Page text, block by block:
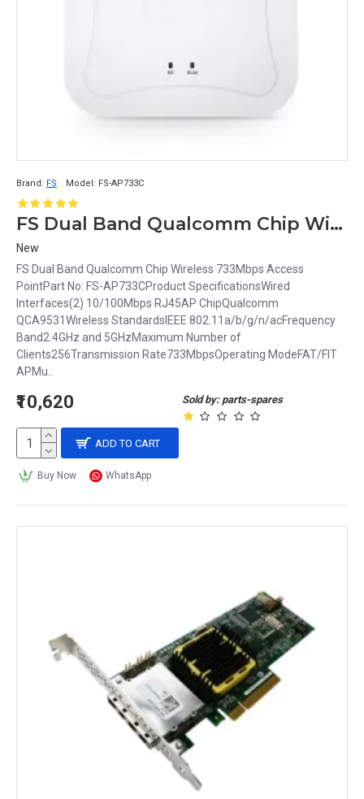
Brand: FS Model: FS-AP733C
FS Dual Band Qualcomm Chip Wireless 733Mbps Access Point FS-AP733C
New
FS Dual Band Qualcomm Chip Wireless 733Mbps Access
PointPart No: FS-AP733CProduct SpecificationsWired
Interfaces(2) 10/100Mbps RJ45AP ChipQualcomm
QCA9531Wireless StandardsIEEE 802.11a/b/g/n/acFrequency
Band2.4GHz and 5GHzMaximum Number of
Clients256Transmission Rate733MbpsOperating ModeFAT/FIT
APMu..
Sold by: parts-spares
₹10,620
ADD TO CART
Buy Now WhatsApp